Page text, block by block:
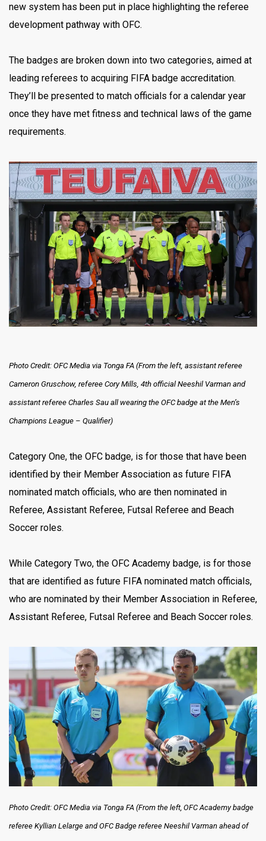
new system has been put in place highlighting the referee
development pathway with OFC.
The badges are broken down into two categories, aimed at
leading referees to acquiring FIFA badge accreditation.
They’ll be presented to match officials for a calendar year
once they have met fitness and technical laws of the game
requirements.
Photo Credit: OFC Media via Tonga FA (From the left, assistant referee
Cameron Gruschow, referee Cory Mills, 4th official Neeshil Varman and
assistant referee Charles Sau all wearing the OFC badge at the Men’s
Champions League – Qualifier)
Category One, the OFC badge, is for those that have been
identified by their Member Association as future FIFA
nominated match officials, who are then nominated in
Referee, Assistant Referee, Futsal Referee and Beach
Soccer roles.
While Category Two, the OFC Academy badge, is for those
that are identified as future FIFA nominated match officials,
who are nominated by their Member Association in Referee,
Assistant Referee, Futsal Referee and Beach Soccer roles.
Photo Credit: OFC Media via Tonga FA (From the left, OFC Academy badge
referee Kyllian Lelarge and OFC Badge referee Neeshil Varman ahead of